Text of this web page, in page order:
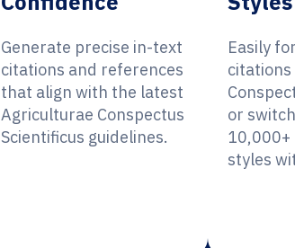
Generate precise in-text
citations and references
that align with the latest
Agriculturae Conspectus
Scientificus guidelines.
Easily
or
styles